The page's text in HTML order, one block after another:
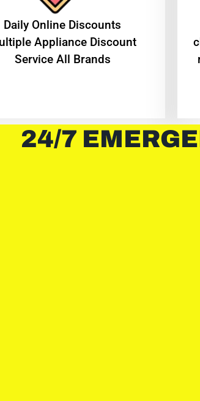
​Daily Online Discounts
Appliance Discount
Service All Brands
24/7